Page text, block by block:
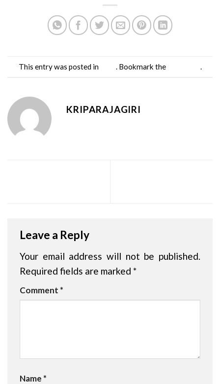
This entry was posted in . Bookmark the .
KRIPARAJAGIRI
Leave a Reply
Your email address will not be published.
Required fields are marked *
Comment*
Name*